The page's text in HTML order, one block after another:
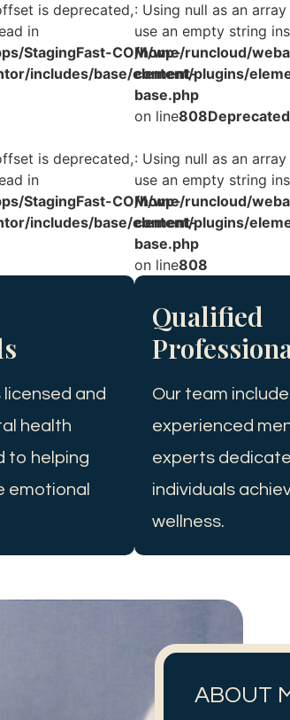
is deprecated,
in
StagingFast-COM/wp-
includes/base/element-
is deprecated,
in
StagingFast-COM/wp-
includes/base/element-
and
health
to helping
emotional
: Using null as an
use an empty string
/home/runcloud/
content/plugins/
base.php
on line808Deprecated
: Using null as an
use an empty string
/home/runcloud/
content/plugins/
base.php
on line808
Qualified
Our team
experienced
experts
individuals
wellness.
ABOUT